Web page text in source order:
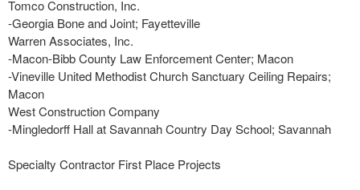
Tomco Construction, Inc.
-Georgia Bone and Joint; Fayetteville
Warren Associates, Inc.
-Macon-Bibb County Law Enforcement Center; Macon
-Vineville United Methodist Church Sanctuary Ceiling Repairs;
Macon
West Construction Company
-Mingledorff Hall at Savannah Country Day School; Savannah
Specialty Contractor First Place Projects